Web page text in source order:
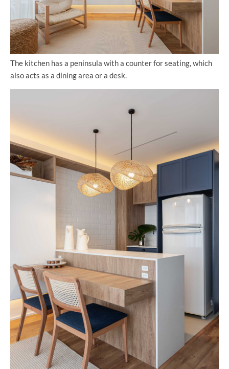
The kitchen has a peninsula with a counter for seating, which
also acts as a dining area or a desk.